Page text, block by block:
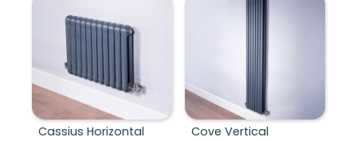
Cassius Horizontal Cove Vertical